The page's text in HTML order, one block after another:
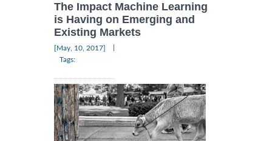
The Impact Machine Learning
is Having on Emerging and
Existing Markets
[May, 10, 2017]
Tags: